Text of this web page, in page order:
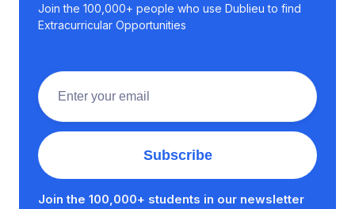
Join the 100,000+ people who use Dublieu to find
Extracurricular Opportunities
Join the 100,000+ students in our newsletter